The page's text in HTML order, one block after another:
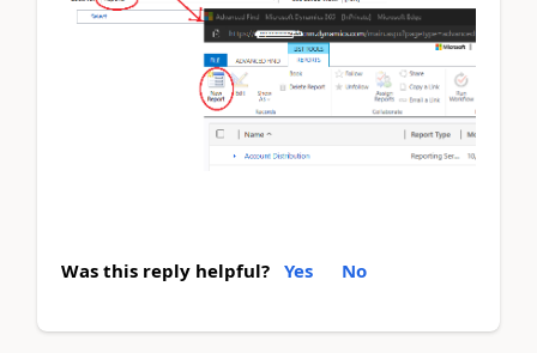
Was this reply helpful? Yes No